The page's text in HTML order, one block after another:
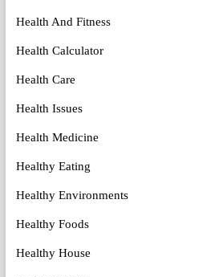
Health And Fitness
Health Calculator
Health Care
Health Issues
Health Medicine
Healthy Eating
Healthy Environments
Healthy Foods
Healthy House